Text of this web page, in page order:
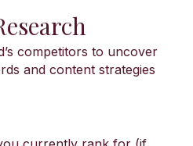
competitors to uncover
and content strategies